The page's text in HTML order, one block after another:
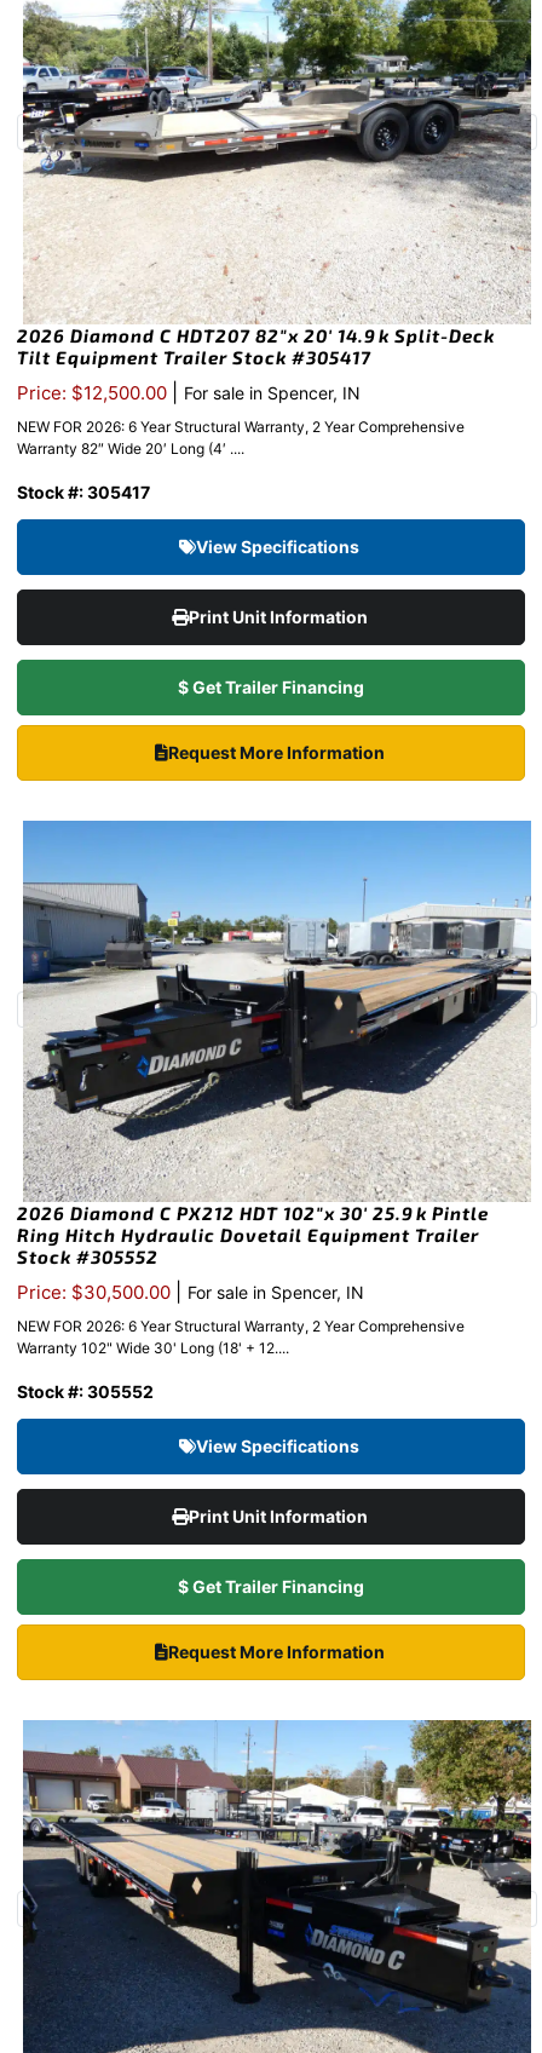
2026 Diamond C HDT207 82″x 20′ 14.9k Split-Deck
Tilt Equipment Trailer Stock #305417
Price: $12,500.00 For sale in Spencer, IN
NEW FOR 2026: 6 Year Structural Warranty, 2 Year Comprehensive
Warranty 82″ Wide 20′ Long (4′ ....
Stock #: 305417
View Specifications
Print Unit Information
$ Get Trailer Financing
Request More Information
2026 Diamond C PX212 HDT 102″x 30′ 25.9k Pintle
Ring Hitch Hydraulic Dovetail Equipment Trailer
Stock #305552
Price: $30,500.00 For sale in Spencer, IN
NEW FOR 2026: 6 Year Structural Warranty, 2 Year Comprehensive
Warranty 102" Wide 30' Long (18' + 12....
Stock #: 305552
View Specifications
Print Unit Information
$ Get Trailer Financing
Request More Information